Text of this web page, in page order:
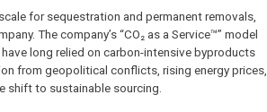
for sequestration and permanent removals,
The company’s “CO₂ as a Service™” model
long relied on carbon-intensive byproducts
from geopolitical conflicts, rising energy prices,
shift to sustainable sourcing.